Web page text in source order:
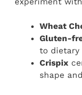
Wheat
Gluten-
to dietary
Crispix
shape